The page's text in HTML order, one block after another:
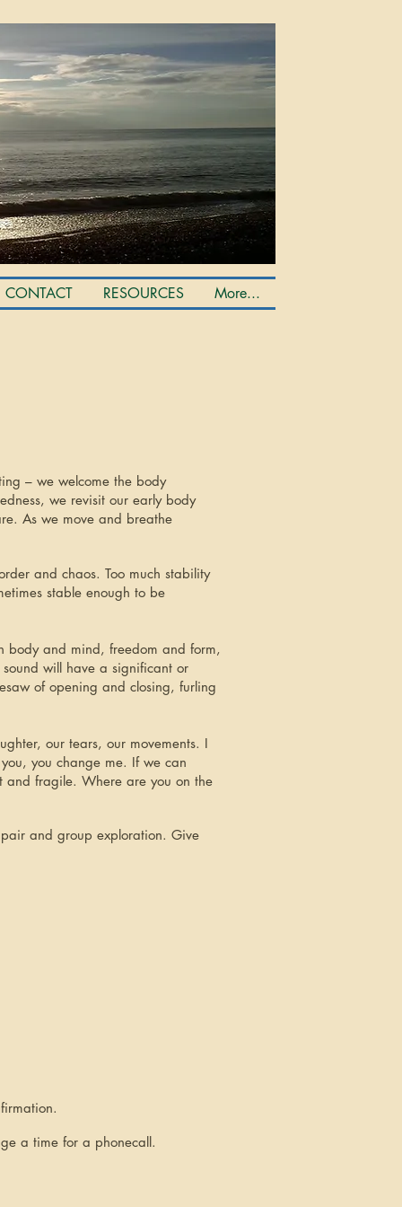
CONTACT RESOURCES More...
– we welcome the body
we revisit our early body
As we move and breathe
and chaos. Too much stability
stable enough to be
body and mind, freedom and form,
will have a significant or
of opening and closing, furling
our tears, our movements. I
you change me. If we can
and fragile. Where are you on the
and group exploration. Give
a time for a phonecall.